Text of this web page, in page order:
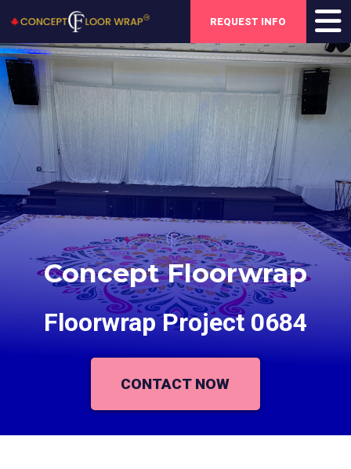
REQUEST INFO
Concept Floorwrap
Floorwrap Project 0684
CONTACT NOW